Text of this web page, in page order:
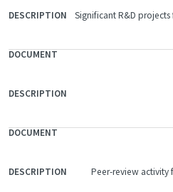
Significant R&D
Peer-review